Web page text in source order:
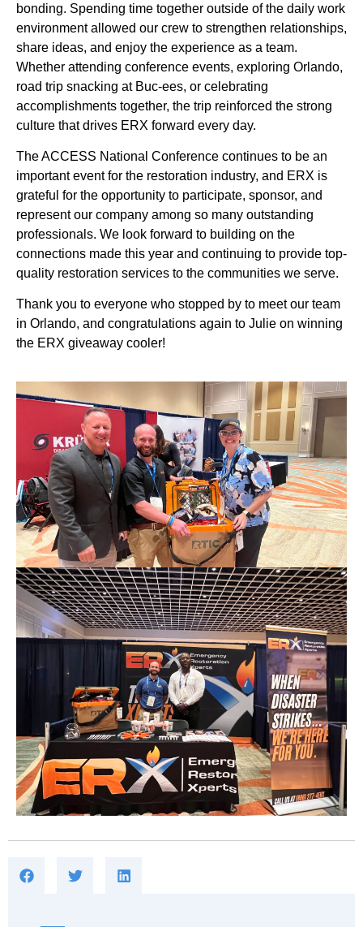
bonding. Spending time together outside of the daily work
environment allowed our crew to strengthen relationships,
share ideas, and enjoy the experience as a team.
Whether attending conference events, exploring Orlando,
road trip snacking at Buc-ees, or celebrating
accomplishments together, the trip reinforced the strong
culture that drives ERX forward every day.
The ACCESS National Conference continues to be an
important event for the restoration industry, and ERX is
grateful for the opportunity to participate, sponsor, and
represent our company among so many outstanding
professionals. We look forward to building on the
connections made this year and continuing to provide top-
quality restoration services to the communities we serve.
Thank you to everyone who stopped by to meet our team
in Orlando, and congratulations again to Julie on winning
the ERX giveaway cooler!